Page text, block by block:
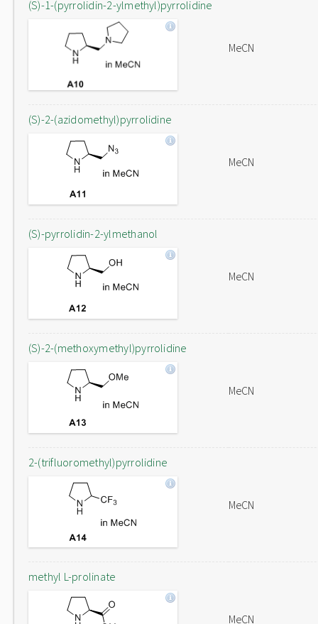
(S)-1-(pyrrolidin-2-ylmethyl)pyrrolidine
MeCN
(S)-2-(azidomethyl)pyrrolidine
MeCN
(S)-pyrrolidin-2-ylmethanol
MeCN
(S)-2-(methoxymethyl)pyrrolidine
MeCN
2-(trifluoromethyl)pyrrolidine
MeCN
methyl L-prolinate
MeCN